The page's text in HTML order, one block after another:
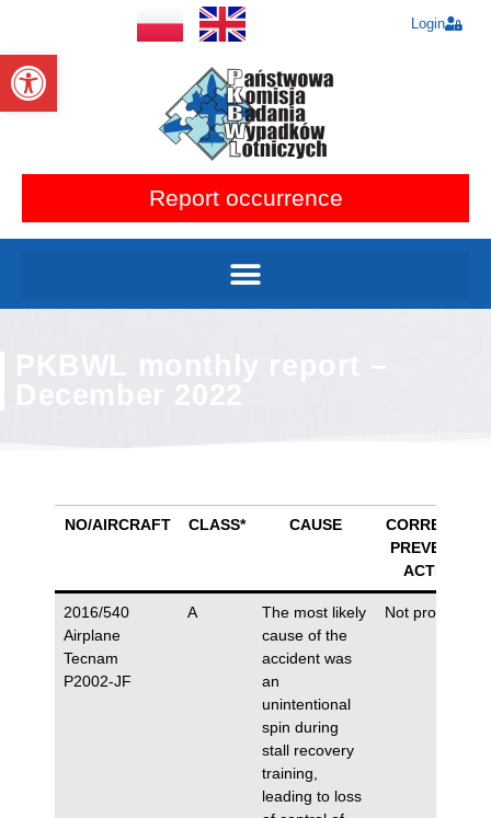
Open toolbar
Login
Report occurrence
PKBWL monthly report –
NO/AIRCRAFT CLASS* CAUSE
CORRECTIVE/
PREVENTIVE
ACTIONS
2016/540
Airplane
Tecnam
P2002-JF
A
The most likely
cause of the
accident was
an
unintentional
spin during
stall recovery
training,
leading to loss
Not proposed.